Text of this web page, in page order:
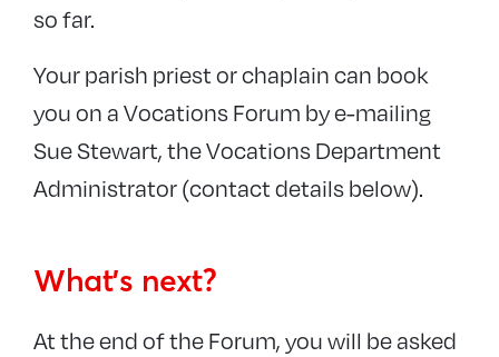
so far.
Your parish priest or chaplain can book
you on a Vocations Forum by e-mailing
Sue Stewart, the Vocations Department
Administrator (contact details below).
What’s next?
At the end of the Forum, you will be asked